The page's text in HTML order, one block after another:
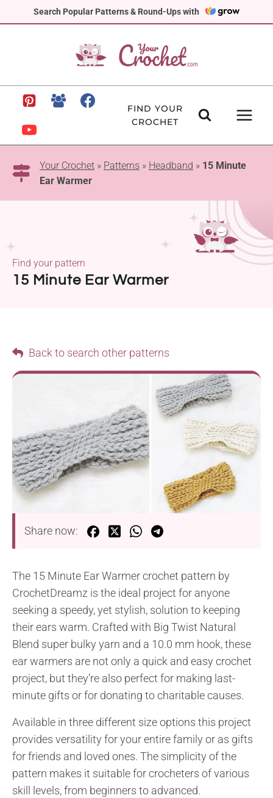
Search Popular Patterns & Round-Ups with
to
FIND YOUR
CROCHET
Your Crochet » Patterns » Headband » 15 Minute
Ear Warmer
15 Minute Ear Warmer
Find your pattern
Back to search other patterns
Share now:
The 15 Minute Ear Warmer crochet pattern by
CrochetDreamz is the ideal project for anyone
seeking a speedy, yet stylish, solution to keeping
their ears warm. Crafted with Big Twist Natural
Blend super bulky yarn and a 10.0 mm hook, these
ear warmers are not only a quick and easy crochet
project, but they’re also perfect for making last-
minute gifts or for donating to charitable causes.
Available in three different size options this project
provides versatility for your entire family or as gifts
for friends and loved ones. The simplicity of the
pattern makes it suitable for crocheters of various
skill levels, from beginners to advanced.